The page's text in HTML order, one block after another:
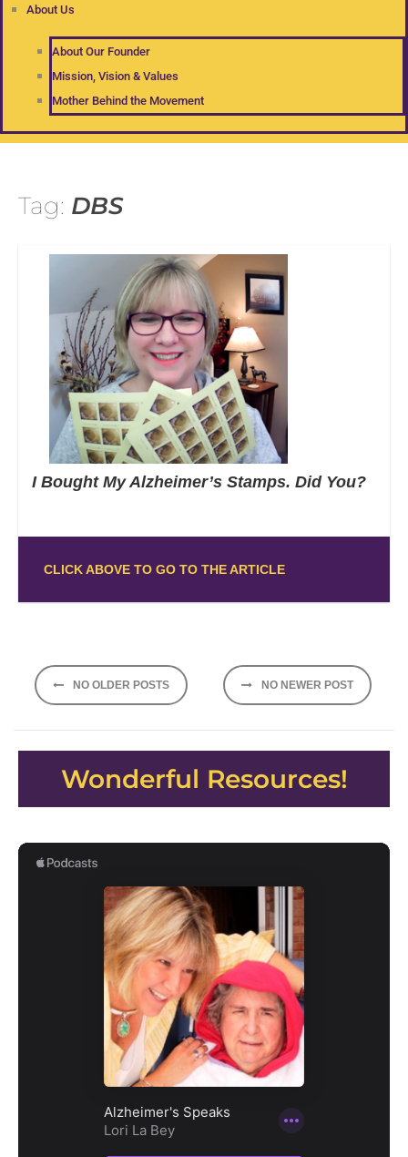
About Us
About Our Founder
Mission, Vision & Values
Mother Behind the Movement
Tag: DBS
I Bought My Alzheimer’s Stamps. Did You?
CLICK ABOVE TO GO TO THE ARTICLE
Posts
navigation
NO OLDER POSTS NO NEWER POST
Wonderful Resources!